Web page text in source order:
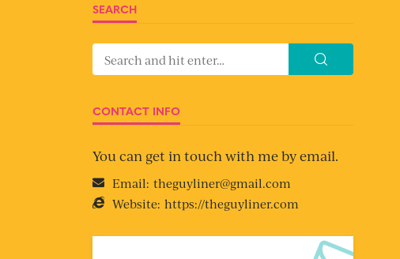
SEARCH
CONTACT INFO
You can get in touch with me by email.
Email: theguyliner@gmail.com
Website: https://theguyliner.com